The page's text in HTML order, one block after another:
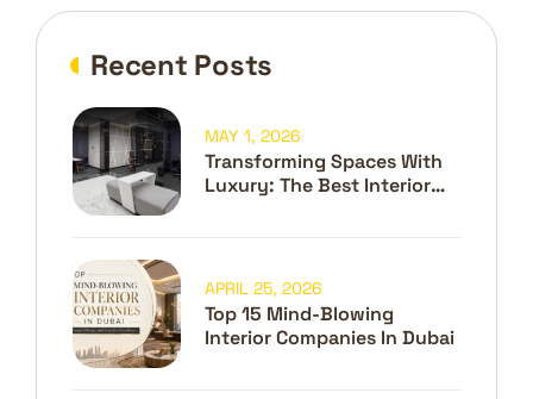
Recent Posts
Transforming Spaces With
Luxury: The Best Interior
MAY 1, 2026
Top 15 Mind-Blowing
Interior Companies In Dubai
APRIL 25, 2026